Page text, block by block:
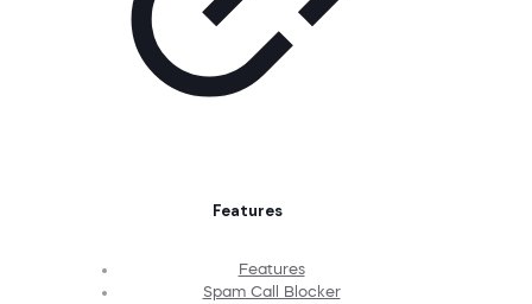
Features
Features
Spam Call Blocker